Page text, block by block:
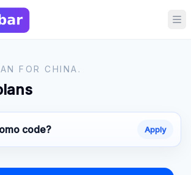
FOR CHINA.
code? Apply